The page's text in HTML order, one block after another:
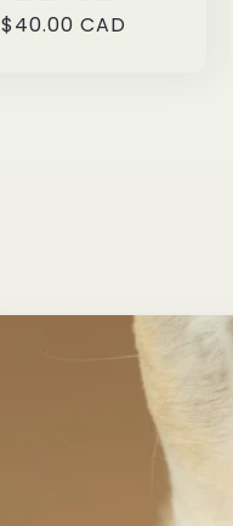
Regular
$40.00 CAD